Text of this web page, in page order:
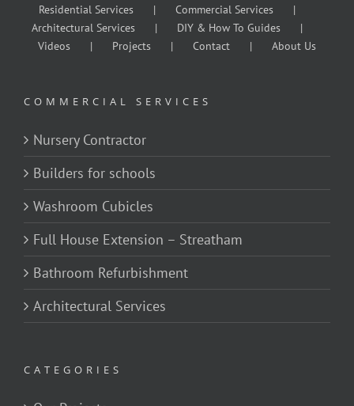
Architectural Services
DIY & How To Guides
Videos
Projects Contact About Us
Builders for schools
Washroom Cubicles
Full House Extension – Streatham
Bathroom Refurbishment
Architectural Services